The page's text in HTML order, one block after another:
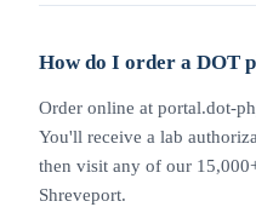
How do I order a DOT
Order online at portal.dot-
You'll receive a lab
then visit any of our
Shreveport.